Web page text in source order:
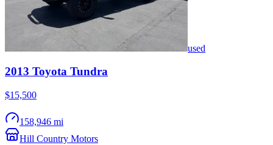
used
2013 Toyota Tundra
$15,500
158,946 mi
Hill Country Motors